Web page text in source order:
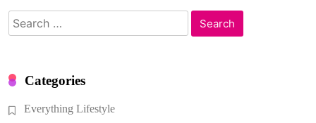
Search
for:
Categories
Everything Lifestyle